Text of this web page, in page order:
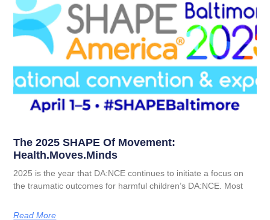
The 2025 SHAPE Of Movement:
Health.moves.minds
2025 is the year that DA:NCE continues to initiate a focus on
the traumatic outcomes for harmful children’s DA:NCE. Most
Read More